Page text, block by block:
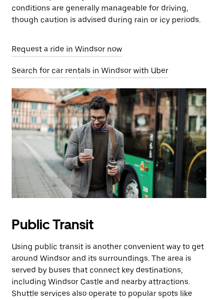
conditions are generally manageable for driving,
though caution is advised during rain or icy periods.
Request a ride in Windsor now
Search for car rentals in Windsor with Uber
Public Transit
Using public transit is another convenient way to get
around Windsor and its surroundings. The area is
served by buses that connect key destinations,
including Windsor Castle and nearby attractions.
Shuttle services also operate to popular spots like